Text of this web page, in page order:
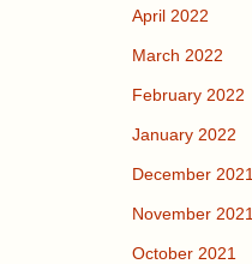
April 2022
March 2022
February 2022
January 2022
December 2021
November 2021
October 2021